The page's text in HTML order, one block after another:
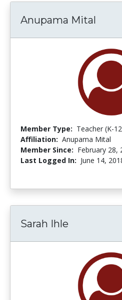
Anupama Mital
Member Type: Teacher (K-
Affiliation: Anupama Mital
Member Since: February 28,
Last Logged In: June 14,
Sarah Ihle